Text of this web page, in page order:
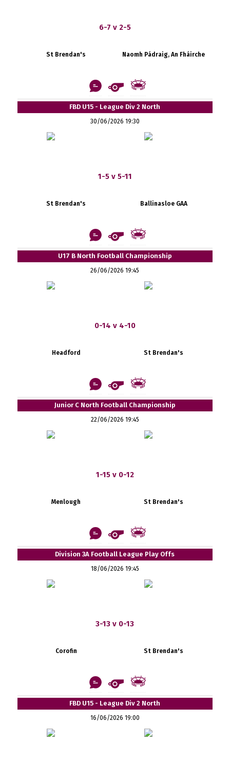
6-7 v 2-5
St Brendan's Naomh Pádraig, An Fháirche
FBD U15 - League Div 2 North
30/06/2026 19:30
1-5 v 5-11
St Brendan's Ballinasloe GAA
U17 B North Football Championship
26/06/2026 19:45
0-14 v 4-10
Headford St Brendan's
Junior C North Football Championship
22/06/2026 19:45
1-15 v 0-12
Menlough St Brendan's
Division 3A Football League Play Offs
18/06/2026 19:45
3-13 v 0-13
Corofin St Brendan's
FBD U15 - League Div 2 North
16/06/2026 19:00